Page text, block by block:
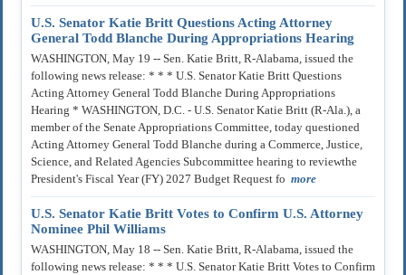
U.S. Senator Katie Britt Questions Acting Attorney
General Todd Blanche During Appropriations Hearing
WASHINGTON, May 19 -- Sen. Katie Britt, R-Alabama, issued the
following news release: * * * U.S. Senator Katie Britt Questions
Acting Attorney General Todd Blanche During Appropriations
Hearing * WASHINGTON, D.C. - U.S. Senator Katie Britt (R-Ala.), a
member of the Senate Appropriations Committee, today questioned
Acting Attorney General Todd Blanche during a Commerce, Justice,
Science, and Related Agencies Subcommittee hearing to reviewthe
President's Fiscal Year (FY) 2027 Budget Request fo more
U.S. Senator Katie Britt Votes to Confirm U.S. Attorney
Nominee Phil Williams
WASHINGTON, May 18 -- Sen. Katie Britt, R-Alabama, issued the
following news release: * * * U.S. Senator Katie Britt Votes to Confirm